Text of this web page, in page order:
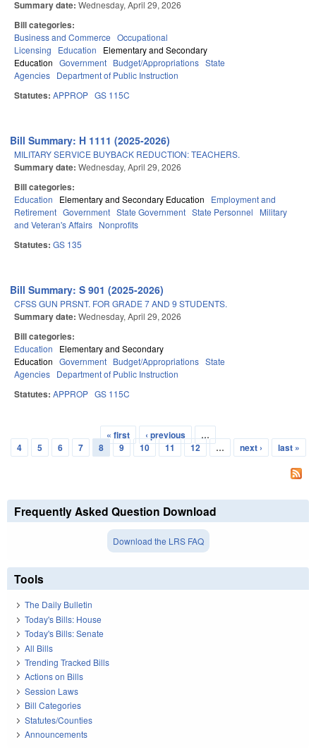
Summary date: Wednesday, April 29, 2026
Bill categories:
Business and Commerce Occupational
Licensing
Education
Elementary and Secondary
Education Government Budget/Appropriations State
Agencies Department of Public Instruction
Statutes: APPROP GS 115C
Bill Summary: H 1111 (2025-2026)
MILITARY SERVICE BUYBACK REDUCTION: TEACHERS.
Summary date: Wednesday, April 29, 2026
Bill categories:
Education Elementary and Secondary Education
Employment and
Retirement Government State Government State Personnel
Military
and Veteran's Affairs Nonprofits
Statutes: GS 135
Bill Summary: S 901 (2025-2026)
CFSS GUN PRSNT. FOR GRADE 7 AND 9 STUDENTS.
Summary date: Wednesday, April 29, 2026
Bill categories:
Education
Elementary and Secondary
Education Government Budget/Appropriations State
Agencies Department of Public Instruction
Statutes: APPROP GS 115C
Pages
« first ‹ previous
…
4
5 6 7 8 9 10 11 12 … next › last »
Frequently Asked Question Download
Download the LRS FAQ
Tools
The Daily Bulletin
Today's Bills: House
Today's Bills: Senate
All Bills
Trending Tracked Bills
Actions on Bills
Session Laws
Bill Categories
Statutes/Counties
Announcements